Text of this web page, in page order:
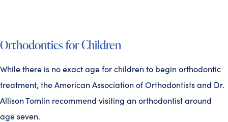
Orthodontics for Children
While there is no exact age for children to begin orthodontic
treatment, the American Association of Orthodontists and Dr.
Allison Tomlin recommend visiting an orthodontist around
age seven.